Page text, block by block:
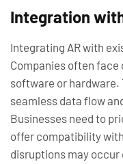
Integration
Integrating AR with
Companies often
software or
seamless data flow
Businesses need to
offer compatibility
disruptions may